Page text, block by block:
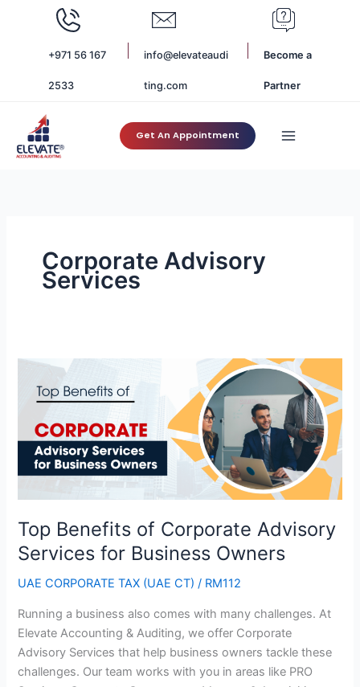
+971 56 167
2533
info@elevateaudi
ting.com
Become a
Partner
Get An Appointment
Corporate Advisory
Services
Top Benefits of Corporate Advisory
Services for Business Owners
UAE CORPORATE TAX (UAE CT) / RM112
Running a business also comes with many challenges. At
Elevate Accounting & Auditing, we offer Corporate
Advisory Services that help business owners tackle these
challenges. Our team works with you in areas like PRO
Top
Advisory
Services